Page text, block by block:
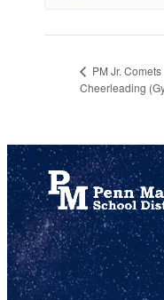
PM Jr. Comets
Cheerleading